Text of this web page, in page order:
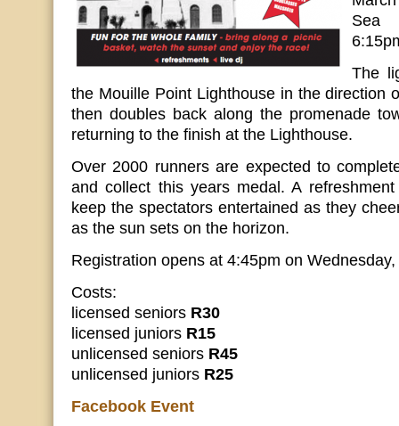
Sea
The
the Mouille Point Lighthouse in the direction
then doubles back along the promenade
returning to the finish at the Lighthouse.
Over 2000 runners are expected to
and collect this years medal. A
keep the spectators entertained as they
as the sun sets on the horizon.
Registration opens at 4:45pm on
Costs:
licensed seniors R30
licensed juniors R15
unlicensed seniors R45
unlicensed juniors R25
Facebook Event